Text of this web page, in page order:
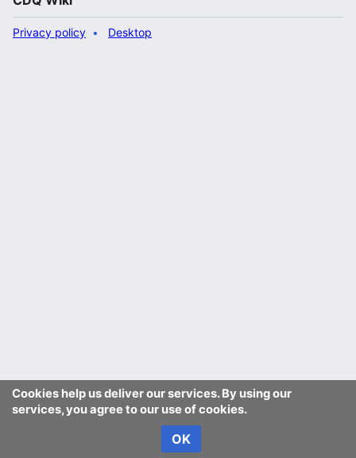
Cookies help us deliver our services. By using our
services, you agree to our use of cookies.
OK
Privacy policy Desktop